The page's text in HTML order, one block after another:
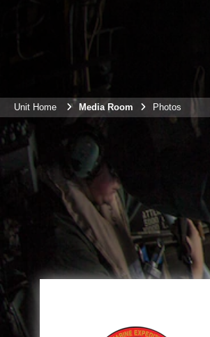
Unit Home Media Room Photos